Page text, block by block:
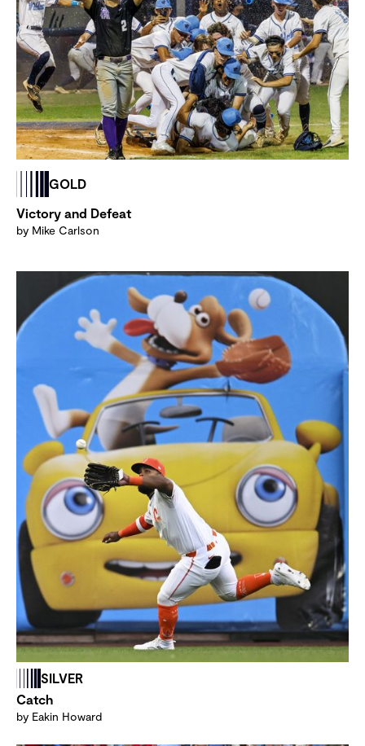
GOLD
Victory and Defeat
by Mike Carlson
SILVER
Catch
by Eakin Howard